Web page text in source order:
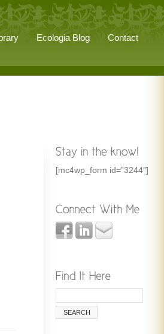
Ecologia Blog Contact
[mc4wp_form id=”3244″]